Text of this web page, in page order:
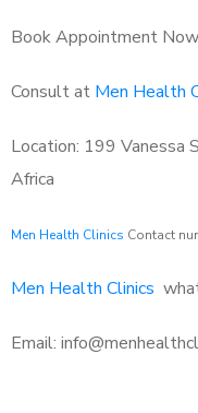
Book Appointment Now
Consult at Men Health
Location: 199 Vanessa
Africa
Men Health Clinics Contact
Men Health Clinics
Email: